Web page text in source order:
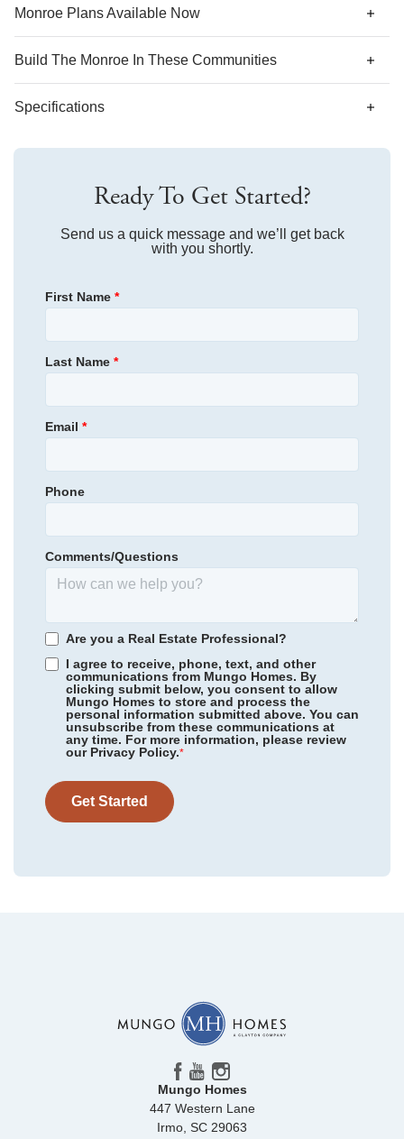
Monroe Plans Available Now
Community
Mayfair Village
Floor Plan Monroe
View Google Map
2305 Mill Loop
2.5
Baths
2,392
Sqft
Garage
Community Richmond Hill
Monroe
44
309,000 $0/mo
View Google Map
12174 Lansbury Drive
Inman,SC
Beds
Build The Monroe In These Communities
Ellington/ Elgin, SC
Mayfair Village/ Spartanburg, SC
Twin Ponds / Hardeeville, SC
Killians Crossing/ Blythewood, SC
Specifications
Plan Name Monroe
Bedroom Range 4
Bathroom Range 2.5
Community
Primary Bedroom
Location
Ready To Get Started?
Send us a quick message and we’ll get back
with you shortly.
First Name *
Last Name *
Email *
Phone
Comments/Questions
Are you a Real Estate Professional?
I agree to receive, phone, text, and other
communications from Mungo Homes. By
clicking submit below, you consent to allow
Mungo Homes to store and process the
personal information submitted above. You can
unsubscribe from these communications at
any time. For more information, please review
our Privacy Policy.*
Get Started
Mungo Homes
447 Western Lane
Irmo, SC 29063